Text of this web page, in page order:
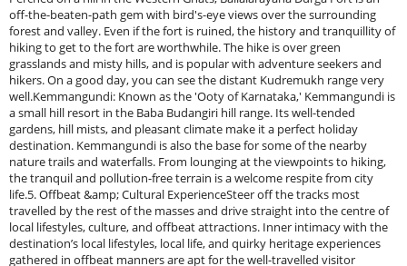
off-the-beaten-path gem with bird's-eye views over the surrounding
forest and valley. Even if the fort is ruined, the history and tranquillity of
hiking to get to the fort are worthwhile. The hike is over green
grasslands and misty hills, and is popular with adventure seekers and
hikers. On a good day, you can see the distant Kudremukh range very
well.Kemmangundi: Known as the 'Ooty of Karnataka,' Kemmangundi is
a small hill resort in the Baba Budangiri hill range. Its well-tended
gardens, hill mists, and pleasant climate make it a perfect holiday
destination. Kemmangundi is also the base for some of the nearby
nature trails and waterfalls. From lounging at the viewpoints to hiking,
the tranquil and pollution-free terrain is a welcome respite from city
life.5. Offbeat &amp; Cultural ExperienceSteer off the tracks most
travelled by the rest of the masses and drive straight into the centre of
local lifestyles, culture, and offbeat attractions. Inner intimacy with the
destination’s local lifestyles, local life, and quirky heritage experiences
gathered in offbeat manners are apt for the well-travelled visitor